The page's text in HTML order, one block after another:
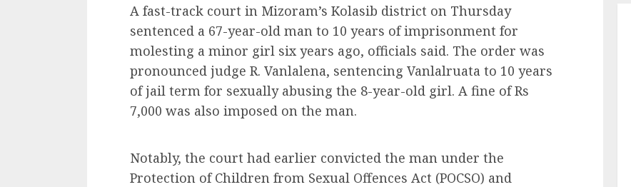
A fast-track court in Mizoram’s Kolasib district on Thursday
sentenced a 67-year-old man to 10 years of imprisonment for
molesting a minor girl six years ago, officials said. The order was
pronounced judge R. Vanlalena, sentencing Vanlalruata to 10 years
of jail term for sexually abusing the 8-year-old girl. A fine of Rs
7,000 was also imposed on the man.
Notably, the court had earlier convicted the man under the
Protection of Children from Sexual Offences Act (POCSO) and